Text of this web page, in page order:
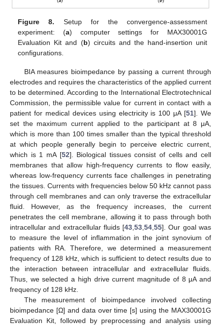
Figure 8. Setup for the convergence-assessment
experiment: (a) computer settings for MAX30001G
Evaluation Kit and (b) circuits and the hand-insertion unit
configurations.
BIA measures bioimpedance by passing a current through
electrodes and requires the characteristics of the applied current
to be determined. According to the International Electrotechnical
Commission, the permissible value for current in contact with a
patient for medical devices using electricity is 100 μA [51]. We
set the maximum current applied to the participant at 8 μA,
which is more than 100 times smaller than the typical threshold
at which people generally begin to perceive electric current,
which is 1 mA [52]. Biological tissues consist of cells and cell
membranes that allow high-frequency currents to flow easily,
whereas low-frequency currents face challenges in penetrating
the tissues. Currents with frequencies below 50 kHz cannot pass
through cell membranes and can only traverse the extracellular
fluid. However, as the frequency increases, the current
penetrates the cell membrane, allowing it to pass through both
intracellular and extracellular fluids [43,53,54,55]. Our goal was
to measure the level of inflammation in the joint synovium of
patients with RA. Therefore, we determined a measurement
frequency of 128 kHz, which is sufficient to detect results due to
the interaction between intracellular and extracellular fluids.
Thus, we selected a high drive current magnitude of 8 μA and
frequency of 128 kHz.
The measurement of bioimpedance involved collecting
bioimpedance [Ω] and data over time [s] using the MAX30001G
Evaluation Kit, followed by preprocessing and analysis using